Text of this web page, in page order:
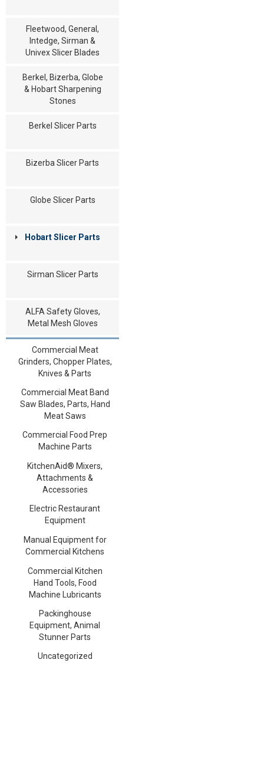
Fleetwood, General,
Intedge, Sirman &
Univex Slicer Blades
Berkel, Bizerba, Globe
& Hobart Sharpening
Stones
Berkel Slicer Parts
Bizerba Slicer Parts
Globe Slicer Parts
Hobart Slicer Parts
Sirman Slicer Parts
ALFA Safety Gloves,
Metal Mesh Gloves
Commercial Meat
Grinders, Chopper Plates,
Knives & Parts
Commercial Meat Band
Saw Blades, Parts, Hand
Meat Saws
Commercial Food Prep
Machine Parts
KitchenAid® Mixers,
Attachments &
Accessories
Electric Restaurant
Equipment
Manual Equipment for
Commercial Kitchens
Commercial Kitchen
Hand Tools, Food
Machine Lubricants
Packinghouse
Equipment, Animal
Stunner Parts
Uncategorized